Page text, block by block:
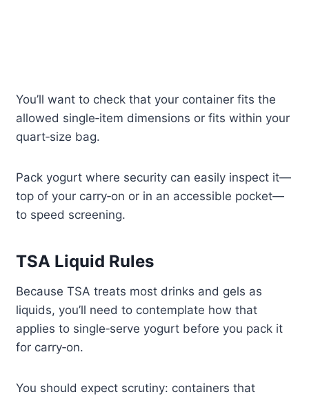
You’ll want to check that your container fits the
allowed single‑item dimensions or fits within your
quart‑size bag.
Pack yogurt where security can easily inspect it—
top of your carry‑on or in an accessible pocket—
to speed screening.
TSA Liquid Rules
Because TSA treats most drinks and gels as
liquids, you’ll need to contemplate how that
applies to single‑serve yogurt before you pack it
for carry‑on.
You should expect scrutiny: containers that